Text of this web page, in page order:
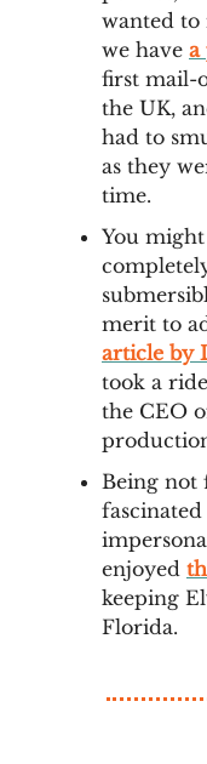
wanted to
we have a
first mail-
the UK,
had to
as they
time.
You
merit to
article by
took a
the CEO
Being not
enjoyed
keeping
Florida.